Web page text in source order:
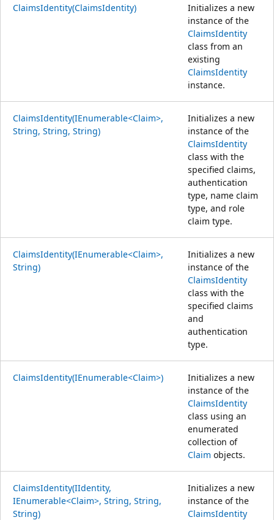
ClaimsIdentity(ClaimsIdentity)
Initializes a new
instance of the
ClaimsIdentity
class from an
existing
ClaimsIdentity
instance.
ClaimsIdentity(IEnumerable<Claim>,
String, String, String)
Initializes a new
instance of the
ClaimsIdentity
class with the
specified claims,
authentication
type, name claim
type, and role
claim type.
ClaimsIdentity(IEnumerable<Claim>,
String)
Initializes a new
instance of the
ClaimsIdentity
class with the
specified claims
and
authentication
type.
ClaimsIdentity(IEnumerable<Claim>)
Initializes a new
instance of the
ClaimsIdentity
class using an
enumerated
collection of
Claim objects.
ClaimsIdentity(IIdentity,
IEnumerable<Claim>, String, String,
String)
Initializes a new
instance of the
ClaimsIdentity